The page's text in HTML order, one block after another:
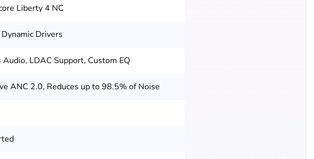
Liberty 4 NC
Drivers
Audio, LDAC Support, Custom EQ
ANC 2.0, Reduces up to 98.5% of Noise